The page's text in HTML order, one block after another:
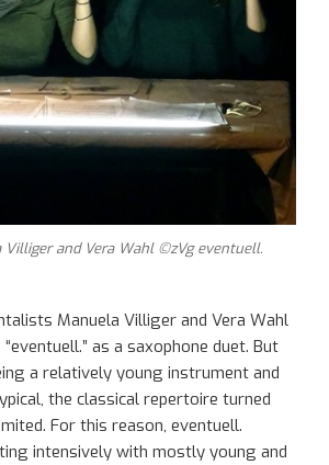
Villiger and Vera Wahl ©zVg eventuell.
Manuela Villiger and Vera Wahl
eventuell.” as a saxophone duet. But
a relatively young instrument and
the classical repertoire turned
. For this reason, eventuell.
intensively with mostly young and